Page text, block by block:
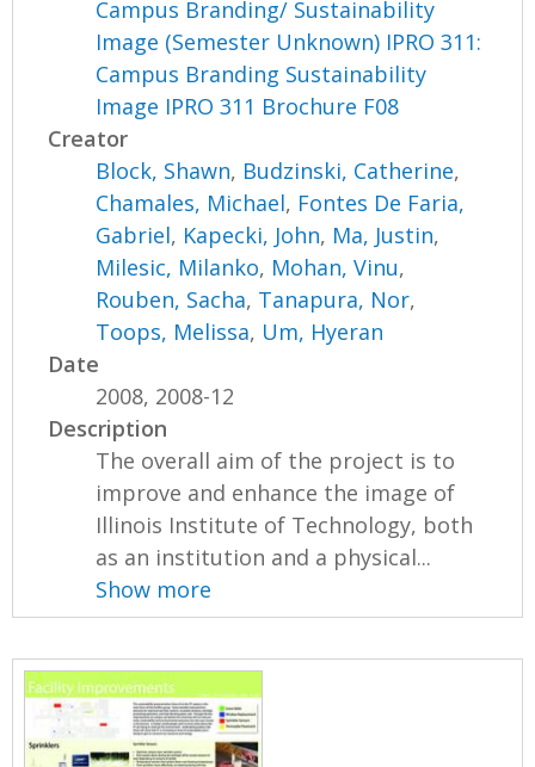
Campus Branding/ Sustainability
Image (Semester Unknown) IPRO 311:
Campus Branding Sustainability
Image IPRO 311 Brochure F08
Creator
Block, Shawn, Budzinski, Catherine,
Chamales, Michael, Fontes De Faria,
Gabriel, Kapecki, John, Ma, Justin,
Milesic, Milanko, Mohan, Vinu,
Rouben, Sacha, Tanapura, Nor,
Toops, Melissa, Um, Hyeran
Date
2008, 2008-12
Description
The overall aim of the project is to
improve and enhance the image of
Illinois Institute of Technology, both
as an institution and a physical...
Show more